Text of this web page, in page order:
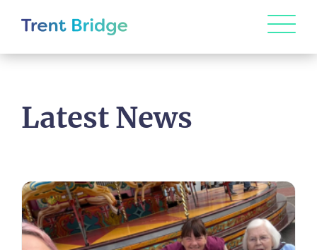
Latest News